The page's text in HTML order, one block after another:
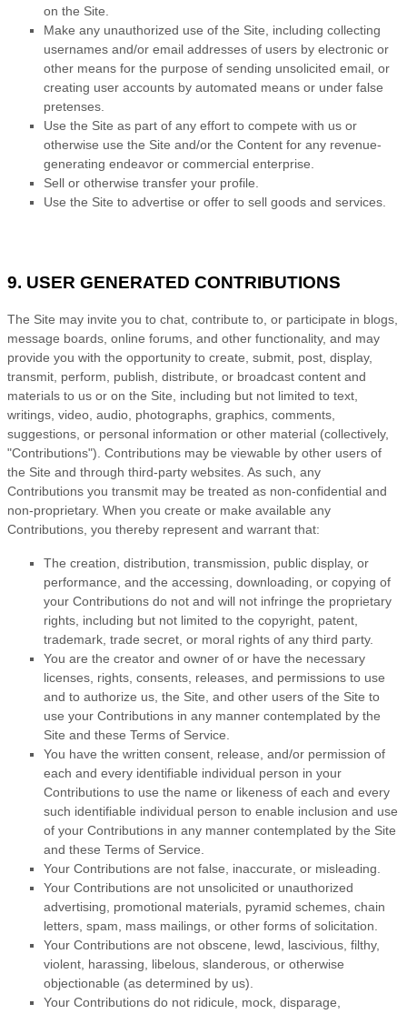
on the Site.
Make any unauthorized use of the Site, including collecting
usernames and/or email addresses of users by electronic or
other means for the purpose of sending unsolicited email, or
creating user accounts by automated means or under false
pretenses.
Use the Site as part of any effort to compete with us or
otherwise use the Site and/or the Content for any revenue-
generating endeavor or commercial enterprise.
Sell or otherwise transfer your profile.
Use the Site to advertise or offer to sell goods and services.
9. USER GENERATED CONTRIBUTIONS
The Site may invite you to chat, contribute to, or participate in blogs,
message boards, online forums, and other functionality, and may
provide you with the opportunity to create, submit, post, display,
transmit, perform, publish, distribute, or broadcast content and
materials to us or on the Site, including but not limited to text,
writings, video, audio, photographs, graphics, comments,
suggestions, or personal information or other material (collectively,
"Contributions"). Contributions may be viewable by other users of
the Site and through third-party websites. As such, any
Contributions you transmit may be treated as non-confidential and
non-proprietary. When you create or make available any
Contributions, you thereby represent and warrant that:
The creation, distribution, transmission, public display, or
performance, and the accessing, downloading, or copying of
your Contributions do not and will not infringe the proprietary
rights, including but not limited to the copyright, patent,
trademark, trade secret, or moral rights of any third party.
You are the creator and owner of or have the necessary
licenses, rights, consents, releases, and permissions to use
and to authorize us, the Site, and other users of the Site to
use your Contributions in any manner contemplated by the
Site and these Terms of Service
You have the written consent, release, and/or permission of
each and every identifiable individual person in your
Contributions to use the name or likeness of each and every
such identifiable individual person to enable inclusion and use
of your Contributions in any manner contemplated by the Site
and these Terms of Service
Your Contributions are not false, inaccurate, or misleading.
Your Contributions are not unsolicited or unauthorized
advertising, promotional materials, pyramid schemes, chain
letters, spam, mass mailings, or other forms of solicitation.
Your Contributions are not obscene, lewd, lascivious, filthy,
violent, harassing, libelous, slanderous, or otherwise
objectionable (as determined by us).
Your Contributions do not ridicule, mock, disparage,